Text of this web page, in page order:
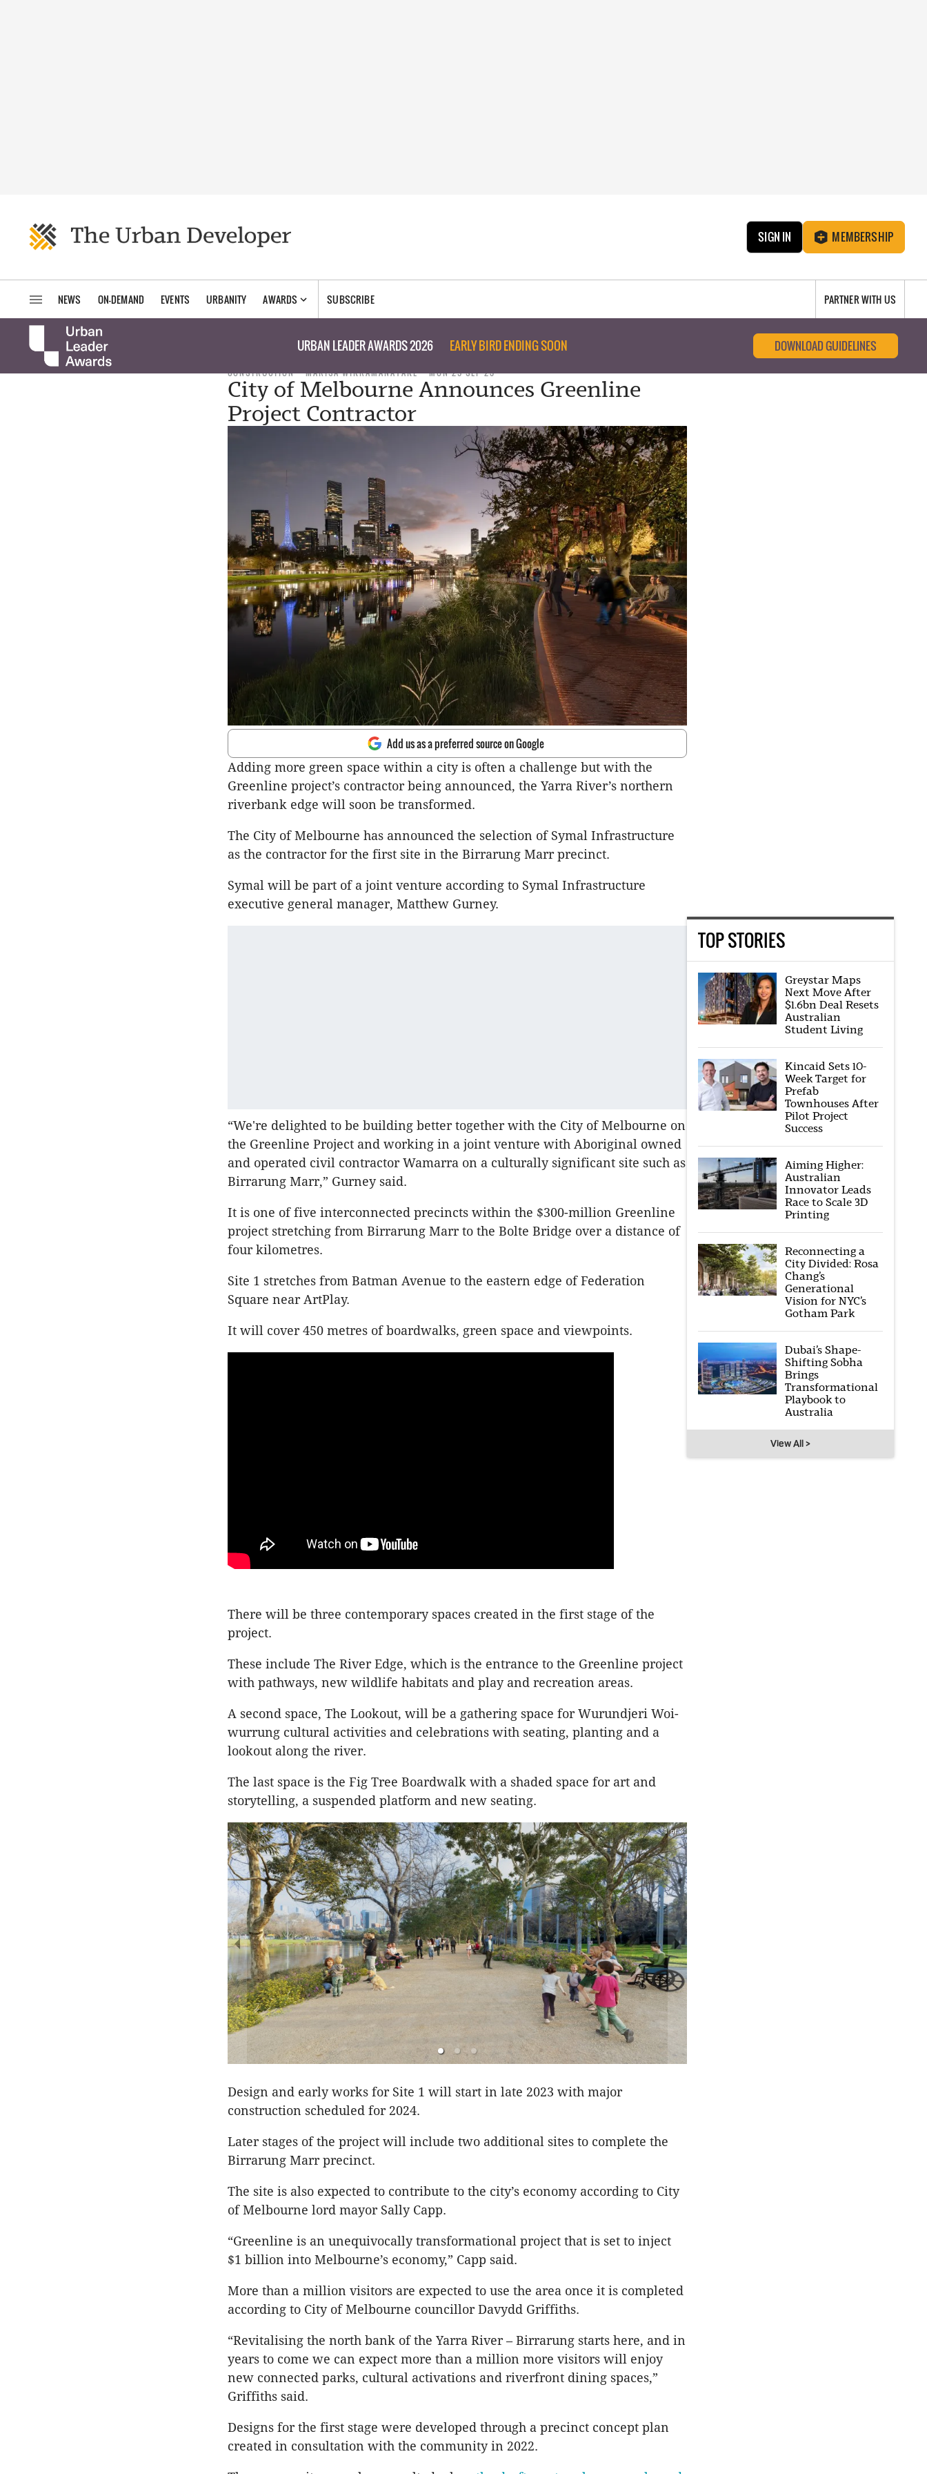
SIGN IN MEMBERSHIP
NEWS ON-DEMAND EVENTS URBANITY AWARDS SUBSCRIBE PARTNER WITH US
URBAN LEADER AWARDS 2026 EARLY BIRD ENDING SOON DOWNLOAD GUIDELINES
CONSTRUCTION MARISA WIKRAMANAYAKE MON 25 SEP 23
City of Melbourne Announces Greenline
Project Contractor
Add us as a preferred source on Google
Adding more green space within a city is often a challenge but with the
Greenline project’s contractor being announced, the Yarra River’s northern
riverbank edge will soon be transformed.
The City of Melbourne has announced the selection of Symal Infrastructure
as the contractor for the first site in the Birrarung Marr precinct.
Symal will be part of a joint venture according to Symal Infrastructure
executive general manager, Matthew Gurney.
“We're delighted to be building better together with the City of Melbourne on
the Greenline Project and working in a joint venture with Aboriginal owned
and operated civil contractor Wamarra on a culturally significant site such as
Birrarung Marr,” Gurney said.
It is one of five interconnected precincts within the $300-million Greenline
project stretching from Birrarung Marr to the Bolte Bridge over a distance of
four kilometres.
Site 1 stretches from Batman Avenue to the eastern edge of Federation
Square near ArtPlay.
It will cover 450 metres of boardwalks, green space and viewpoints.
There will be three contemporary spaces created in the first stage of the
project.
These include The River Edge, which is the entrance to the Greenline project
with pathways, new wildlife habitats and play and recreation areas.
A second space, The Lookout, will be a gathering space for Wurundjeri Woi-
wurrung cultural activities and celebrations with seating, planting and a
lookout along the river.
The last space is the Fig Tree Boardwalk with a shaded space for art and
storytelling, a suspended platform and new seating.
1 of 3
Design and early works for Site 1 will start in late 2023 with major
construction scheduled for 2024.
Later stages of the project will include two additional sites to complete the
Birrarung Marr precinct.
The site is also expected to contribute to the city’s economy according to City
of Melbourne lord mayor Sally Capp.
“Greenline is an unequivocally transformational project that is set to inject
$1 billion into Melbourne’s economy,” Capp said.
More than a million visitors are expected to use the area once it is completed
according to City of Melbourne councillor Davydd Griffiths.
“Revitalising the north bank of the Yarra River – Birrarung starts here, and in
years to come we can expect more than a million more visitors will enjoy
new connected parks, cultural activations and riverfront dining spaces,”
Griffiths said.
Designs for the first stage were developed through a precinct concept plan
created in consultation with the community in 2022.
TOP STORIES
Greystar Maps
Next Move After
$1.6bn Deal Resets
Australian
Student Living
Kincaid Sets 10-
Week Target for
Prefab
Townhouses After
Pilot Project
Success
Aiming Higher:
Australian
Innovator Leads
Race to Scale 3D
Printing
Reconnecting a
City Divided: Rosa
Chang’s
Generational
Vision for NYC’s
Gotham Park
Dubai’s Shape-
Shifting Sobha
Brings
Transformational
Playbook to
Australia
View All >